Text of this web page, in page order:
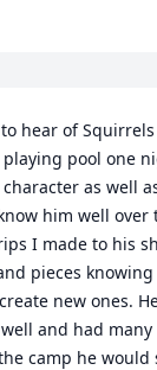
hear of
pool one
as well
him well
I made to his
pieces
new ones.
and had
camp he would